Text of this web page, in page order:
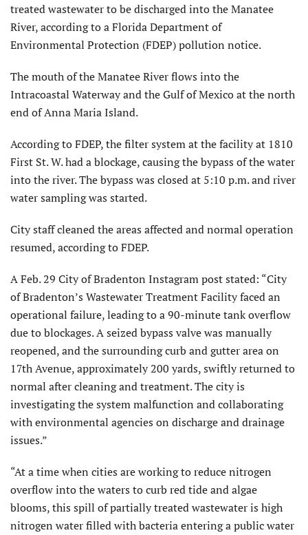
treated wastewater to be discharged into the Manatee
River, according to a Florida Department of
Environmental Protection (FDEP) pollution notice.
The mouth of the Manatee River flows into the
Intracoastal Waterway and the Gulf of Mexico at the north
end of Anna Maria Island.
According to FDEP, the filter system at the facility at 1810
First St. W. had a blockage, causing the bypass of the water
into the river. The bypass was closed at 5:10 p.m. and river
water sampling was started.
City staff cleaned the areas affected and normal operation
resumed, according to FDEP.
A Feb. 29 City of Bradenton Instagram post stated: “City
of Bradenton’s Wastewater Treatment Facility faced an
operational failure, leading to a 90-minute tank overflow
due to blockages. A seized bypass valve was manually
reopened, and the surrounding curb and gutter area on
17th Avenue, approximately 200 yards, swiftly returned to
normal after cleaning and treatment. The city is
investigating the system malfunction and collaborating
with environmental agencies on discharge and drainage
issues.”
“At a time when cities are working to reduce nitrogen
overflow into the waters to curb red tide and algae
blooms, this spill of partially treated wastewater is high
nitrogen water filled with bacteria entering a public water